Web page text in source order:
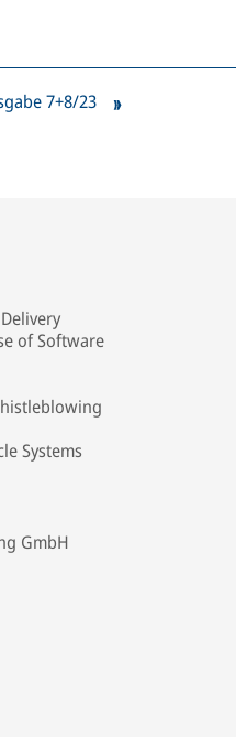
7+8/23
of Software
Systems
GmbH